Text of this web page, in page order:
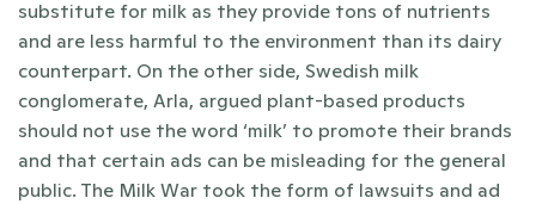
substitute for milk as they provide tons of nutrients
and are less harmful to the environment than its dairy
counterpart. On the other side, Swedish milk
conglomerate, Arla, argued plant-based products
should not use the word ‘milk’ to promote their brands
and that certain ads can be misleading for the general
public. The Milk War took the form of lawsuits and ad